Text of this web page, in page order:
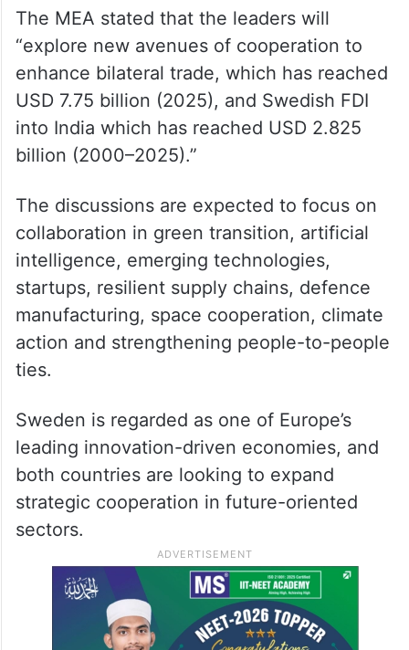
The MEA stated that the leaders will
“explore new avenues of cooperation to
enhance bilateral trade, which has reached
USD 7.75 billion (2025), and Swedish FDI
into India which has reached USD 2.825
billion (2000–2025).”
The discussions are expected to focus on
collaboration in green transition, artificial
intelligence, emerging technologies,
startups, resilient supply chains, defence
manufacturing, space cooperation, climate
action and strengthening people-to-people
ties.
Sweden is regarded as one of Europe’s
leading innovation-driven economies, and
both countries are looking to expand
strategic cooperation in future-oriented
sectors.